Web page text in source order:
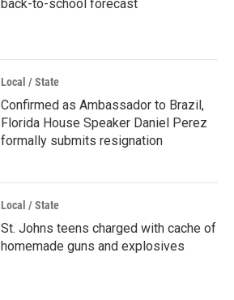
back-to-school forecast
Local / State
Confirmed as Ambassador to Brazil,
Florida House Speaker Daniel Perez
formally submits resignation
Local / State
St. Johns teens charged with cache of
homemade guns and explosives